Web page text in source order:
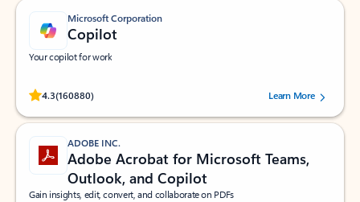
Microsoft Corporation
Copilot
Your copilot for work
4.3(160880)
Rated (#=ratingAverage#) stars out of 5 stars, by 160880 users.Learn More
ADOBE INC.
Adobe Acrobat for Microsoft Teams,
Outlook, and Copilot
Gain insights, edit, convert, and collaborate on PDFs